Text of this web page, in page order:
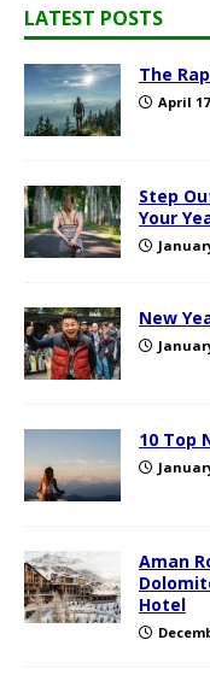
LATEST POSTS
The
April
Step
Your
New
10 Top
Aman
Hotel